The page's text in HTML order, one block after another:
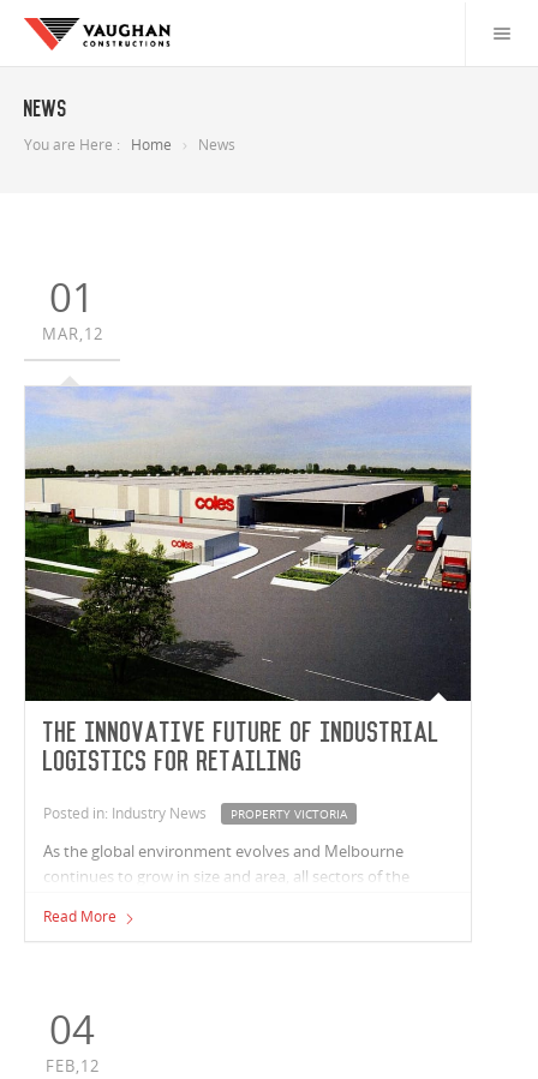
News
You are Here : Home News
01
MAR,12
The Innovative Future of Industrial
Logistics for Retailing
Posted in: Industry News PROPERTY VICTORIA
As the global environment evolves and Melbourne
continues to grow in size and area, all sectors of the
more innovate and efficient.
Read More
04
FEB,12